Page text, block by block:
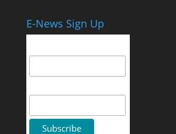
E-News Sign Up